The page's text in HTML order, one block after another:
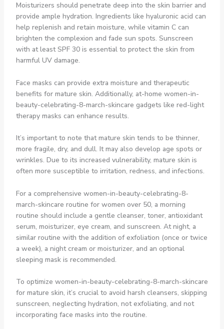
Moisturizers should penetrate deep into the skin barrier and
provide ample hydration. Ingredients like hyaluronic acid can
help replenish and retain moisture, while vitamin C can
brighten the complexion and fade sun spots. Sunscreen
with at least SPF 30 is essential to protect the skin from
harmful UV damage.
Face masks can provide extra moisture and therapeutic
benefits for mature skin. Additionally, at-home women-in-
beauty-celebrating-8-march-skincare gadgets like red-light
therapy masks can enhance results.
It’s important to note that mature skin tends to be thinner,
more fragile, dry, and dull. It may also develop age spots or
wrinkles. Due to its increased vulnerability, mature skin is
often more susceptible to irritation, redness, and infections.
For a comprehensive women-in-beauty-celebrating-8-
march-skincare routine for women over 50, a morning
routine should include a gentle cleanser, toner, antioxidant
serum, moisturizer, eye cream, and sunscreen. At night, a
similar routine with the addition of exfoliation (once or twice
a week), a night cream or moisturizer, and an optional
sleeping mask is recommended.
To optimize women-in-beauty-celebrating-8-march-skincare
for mature skin, it’s crucial to avoid harsh cleansers, skipping
sunscreen, neglecting hydration, not exfoliating, and not
incorporating face masks into the routine.